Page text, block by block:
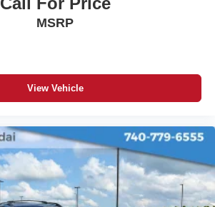
MSRP
View Vehicle